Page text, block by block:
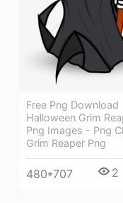
Free Png Download
Halloween Grim
Png Images - Png
Grim Reaper Png
480*707 2